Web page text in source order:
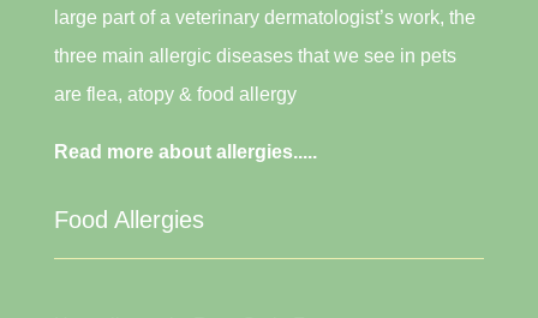
large part of a veterinary dermatologist’s work, the
three main allergic diseases that we see in pets
are flea, atopy & food allergy
Read more about allergies.....
Food Allergies